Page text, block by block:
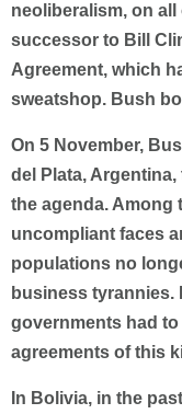
neoliberalism, on all
successor to Bill
Agreement, which
sweatshop. Bush
On 5 November,
del Plata,
the agenda. Among
uncompliant faces
populations no
business tyrannies.
governments had
agreements of this
In Bolivia, in the